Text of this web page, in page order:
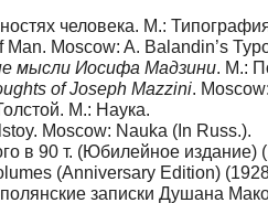
человека. М.:
Moscow: A. Balandin’s
мысли Иосифа Мадзини. М.:
of Joseph Mazzini.
М.: Наука.
Moscow: Nauka (In Russ.).
в 90 т. (Юбилейное
(Anniversary Edition)
записки Душана